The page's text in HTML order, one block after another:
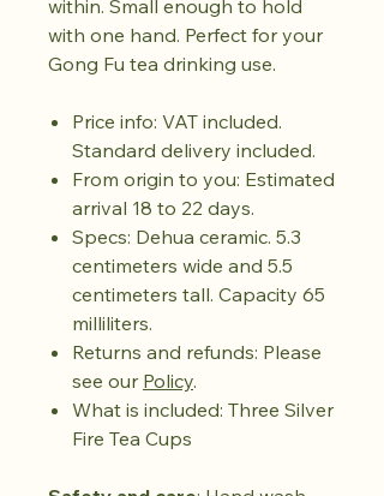
within. Small enough to hold
with one hand. Perfect for your
Gong Fu tea drinking use.
Price info: VAT included.
Standard delivery included.
From origin to you: Estimated
arrival 18 to 22 days.
Specs: Dehua ceramic. 5.3
centimeters wide and 5.5
centimeters tall. Capacity 65
milliliters.
Returns and refunds: Please
see our Policy.
What is included: Three Silver
Fire Tea Cups